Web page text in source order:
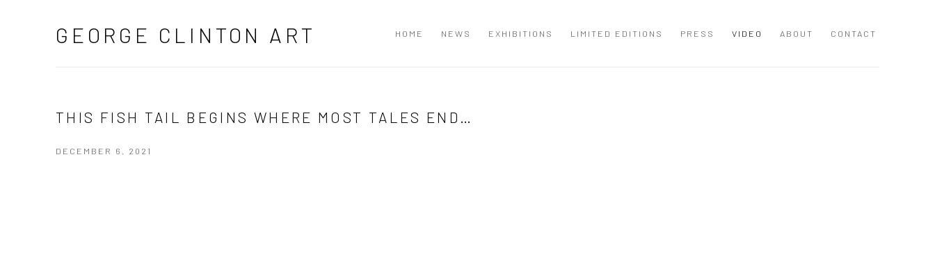
GEORGE CLINTON ART HOME NEWS EXHIBITIONS LIMITED EDITIONS PRESS VIDEO ABOUT CONTACT
THIS FISH TAIL BEGINS WHERE MOST TALES END…
DECEMBER 6, 2021